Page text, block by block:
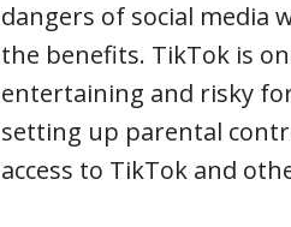
dangers of social media
the benefits. TikTok is
entertaining and risky
setting up parental
access to TikTok and